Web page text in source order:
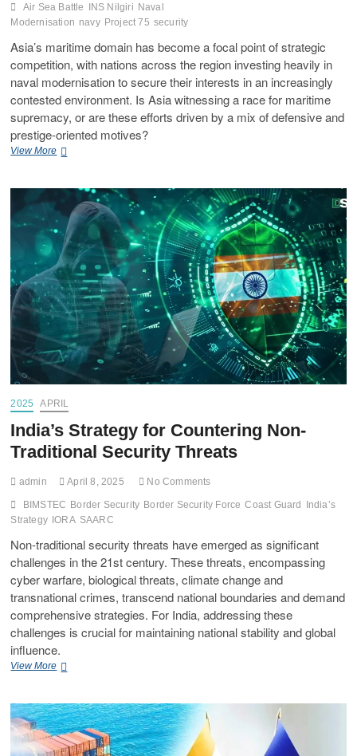
Air Sea Battle INS Nilgiri Naval
Modernisation navy Project 75 security
Asia’s maritime domain has become a focal point of strategic
competition, with nations across the region investing heavily in
naval modernisation to secure their interests in an increasingly
contested environment. Is Asia witnessing a race for maritime
supremacy, or are these efforts driven by a mix of defensive and
prestige-oriented motives?
View More
2025 APRIL
India’s Strategy for Countering Non-
Traditional Security Threats
admin April 8, 2025 No Comments
BIMSTEC Border Security Border Security Force Coast Guard
India’s
Strategy IORA SAARC
Non-traditional security threats have emerged as significant
challenges in the 21st century. These threats, encompassing
cyber warfare, biological threats, climate change and
transnational crimes, transcend national boundaries and demand
comprehensive strategies. For India, addressing these
challenges is crucial for maintaining national stability and global
influence.
View More